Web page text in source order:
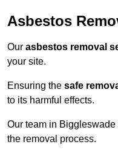
Asbestos
Our asbestos removal
your site.
Ensuring the safe
to its harmful effects.
Our team in
the removal process.